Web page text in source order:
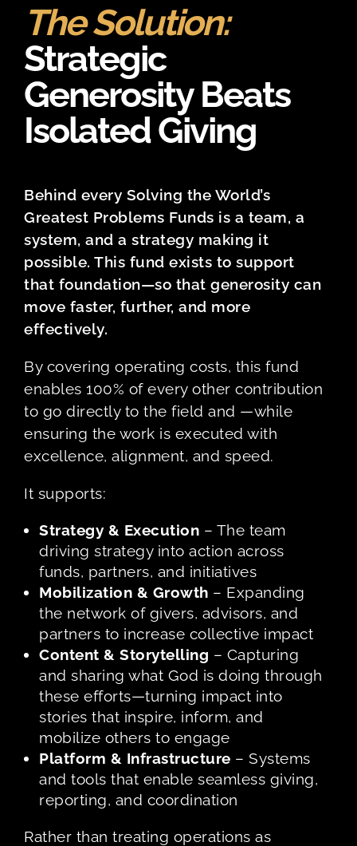
The Solution:
Strategic
Generosity Beats
Isolated Giving
Behind every Solving the World’s
Greatest Problems Funds is a team, a
system, and a strategy making it
possible. This fund exists to support
that foundation—so that generosity can
move faster, further, and more
effectively.
By covering operating costs, this fund
enables 100% of every other contribution
to go directly to the field and —while
ensuring the work is executed with
excellence, alignment, and speed.
It supports:
Strategy & Execution – The team
driving strategy into action across
funds, partners, and initiatives
Mobilization & Growth – Expanding
the network of givers, advisors, and
partners to increase collective impact
Content & Storytelling – Capturing
and sharing what God is doing through
these efforts—turning impact into
stories that inspire, inform, and
mobilize others to engage
Platform & Infrastructure – Systems
and tools that enable seamless giving,
reporting, and coordination
Rather than treating operations as